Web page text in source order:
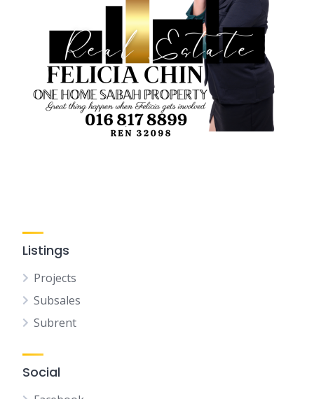
Listings
Projects
Subsales
Subrent
Social